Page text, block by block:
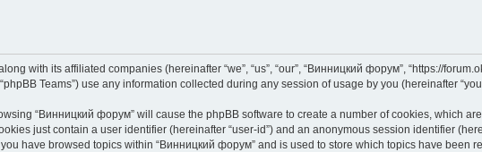
with its affiliated companies (hereinafter “we”, “us”, “our”, “Винницкий форум”, “https://
Teams”) use any information collected during any session of usage by you (hereinafter
“Винницкий форум” will cause the phpBB software to create a number of cookies, which
just contain a user identifier (hereinafter “user-id”) and an anonymous session identifier
have browsed topics within “Винницкий форум” and is used to store which topics have been